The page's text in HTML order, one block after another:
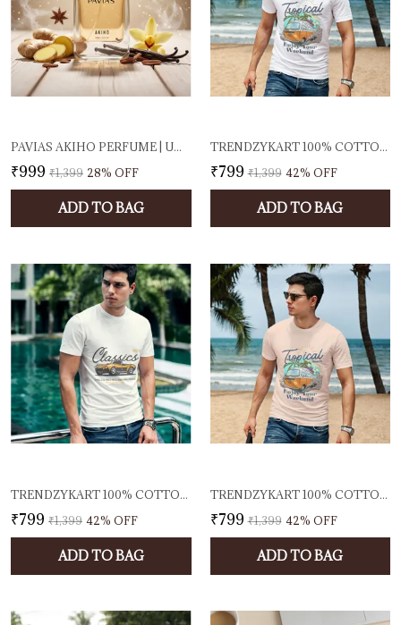
PAVIAS AKIHO PERFUME | UNISEX EAU DE PARFUM FOR MEN & WOMEN | FRESH SPICY & WOODY FRAGRANCE | LONG-LASTING DESIGNER SCENT | 100ML EDP | MADE IN INDIA
₹999 ₹1,399 28% OFF
ADD TO BAG
TRENDZYKART 100% COTTON TROPICAL BEACH PRINTED CREW NECK T-SHIRT - WHITE
₹799 ₹1,399 42% OFF
ADD TO BAG
TRENDZYKART 100% COTTON 1950 CLASSIC BORCELLE CAR GRAPHIC PRINTED CREW NECK T-SHIRT - OFF-WHITE
₹799 ₹1,399 42% OFF
ADD TO BAG
TRENDZYKART 100% COTTON TROPICAL BEACH PRINT CREW NECK T-SHIRT - PEACH
₹799 ₹1,399 42% OFF
ADD TO BAG